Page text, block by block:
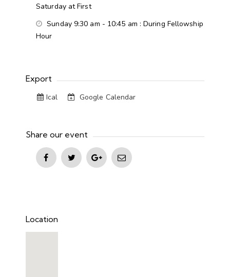
Saturday at First
Sunday 9:30 am - 10:45 am : During Fellowship
Hour
Export
Ical Google Calendar
Share our event
Location